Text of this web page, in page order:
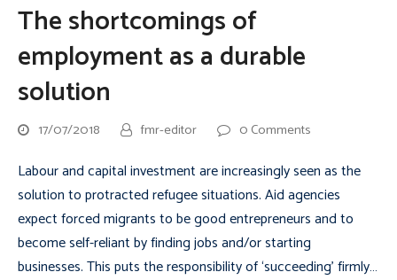
The shortcomings of
employment as a durable
solution
17/07/2018 fmr-editor 0 Comments
Labour and capital investment are increasingly seen as the
solution to protracted refugee situations. Aid agencies
expect forced migrants to be good entrepreneurs and to
become self-reliant by finding jobs and/or starting
businesses. This puts the responsibility of ‘succeeding’ firmly…